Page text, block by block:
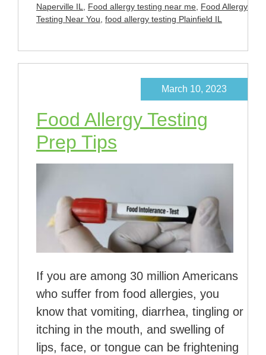
Naperville IL, Food allergy testing near me, Food Allergy
Testing Near You, food allergy testing Plainfield IL
Food Allergy Testing
Prep Tips
March 10, 2023
If you are among 30 million Americans
who suffer from food allergies, you
know that vomiting, diarrhea, tingling or
itching in the mouth, and swelling of
lips, face, or tongue can be frightening